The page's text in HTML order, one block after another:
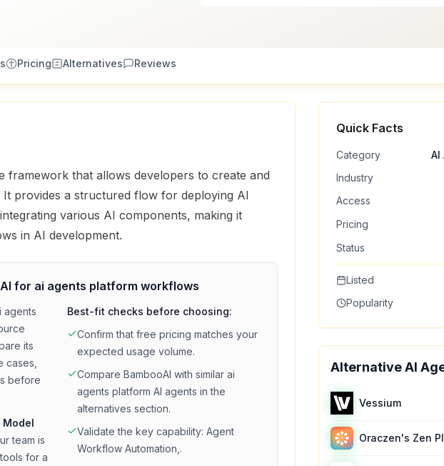
Pricing Alternatives Reviews
framework that allows developers to create and
It provides a structured flow for deploying AI
various AI components, making it
in AI development.
for ai agents platform workflows
agents
its
cases,
before
Model
team is
tools for a
Best-fit checks before choosing:
Confirm that free pricing matches your
expected usage volume.
Compare BambooAI with similar ai
agents platform AI agents in the
alternatives section.
Validate the key capability: Agent
Workflow Automation, .
Quick Facts
Category
AI
Industry
Access
Pricing
Status
Listed
Popularity
Alternative AI
Vessium
Oraczen's Zen